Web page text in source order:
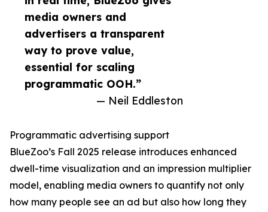
media owners and
advertisers a transparent
way to prove value,
essential for scaling
programmatic OOH.”
— Neil Eddleston
Programmatic advertising support
BlueZoo’s Fall 2025 release introduces enhanced
dwell-time visualization and an impression multiplier
model, enabling media owners to quantify not only
how many people see an ad but also how long they